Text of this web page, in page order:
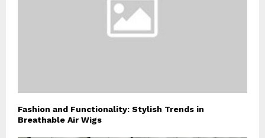
Fashion and Functionality: Stylish Trends in
Breathable Air Wigs